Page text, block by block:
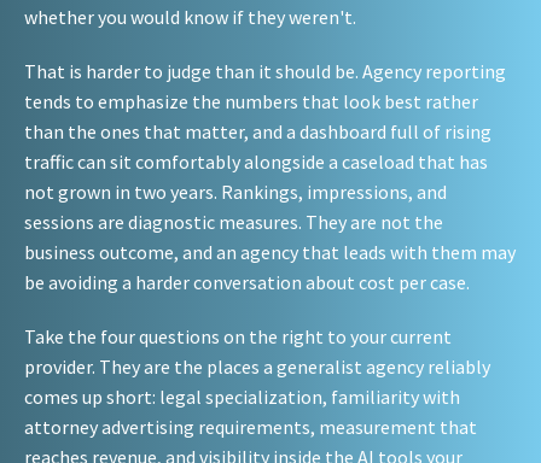
whether you would know if they weren't.
That is harder to judge than it should be. Agency reporting
tends to emphasize the numbers that look best rather
than the ones that matter, and a dashboard full of rising
traffic can sit comfortably alongside a caseload that has
not grown in two years. Rankings, impressions, and
sessions are diagnostic measures. They are not the
business outcome, and an agency that leads with them may
be avoiding a harder conversation about cost per case.
Take the four questions on the right to your current
provider. They are the places a generalist agency reliably
comes up short: legal specialization, familiarity with
attorney advertising requirements, measurement that
reaches revenue, and visibility inside the AI tools your